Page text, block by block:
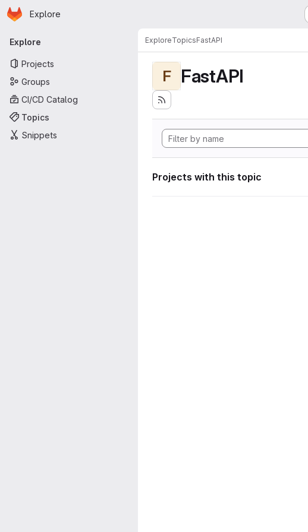
Skip to main content
Homepage
Explore
Primary navigation
Explore
Projects
Groups
CI/CD Catalog
Topics
Snippets
ExploreTopicsFastAPI
F FastAPI
Projects with this topic